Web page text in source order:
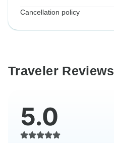
Cancellation policy
Traveler Reviews
5.0